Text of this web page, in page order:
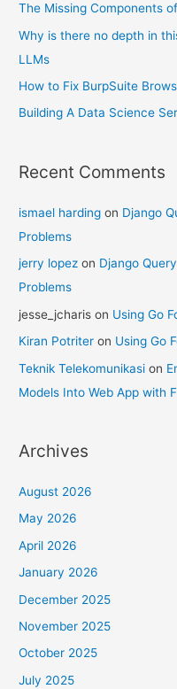
The Missing Components
Why is there no depth in
LLMs
How to Fix BurpSuite
Building A Data Science
Recent Comments
ismael harding on Django
Problems
jerry lopez on Django
Problems
jesse_jcharis on Using Go
Kiran Potriter on Using Go
Teknik Telekomunikasi on
Models Into Web App with
Archives
August 2026
May 2026
April 2026
January 2026
December 2025
November 2025
October 2025
July 2025